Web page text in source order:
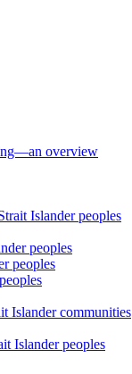
overview
Islander peoples
peoples
peoples
Islander communities
Islander peoples